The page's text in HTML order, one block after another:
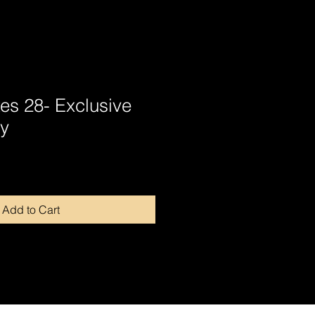
28- Exclusive
Add to Cart